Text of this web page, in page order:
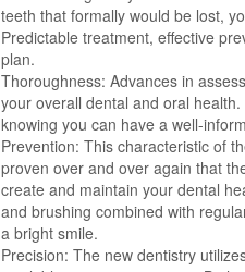
teeth that formally would be lost,
Predictable treatment, effective
plan.
Thoroughness: Advances in
your overall dental and oral
knowing you can have a well-
Prevention: This characteristic of
proven over and over again that
create and maintain your dental
and brushing combined with
a bright smile.
Precision: The new dentistry